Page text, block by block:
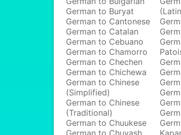
German to Buryat
German to Cantonese
German to Catalan
German to Cebuano
German to Chamorro
German to Chechen
German to Chichewa
German to Chinese
(Simplified)
German to Chinese
(Traditional)
German to Chuukese
German to Chuvash